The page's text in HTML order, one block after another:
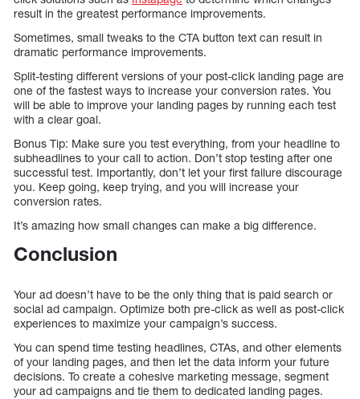
result in the greatest performance improvements.
Sometimes, small tweaks to the CTA button text can result in
dramatic performance improvements.
Split-testing different versions of your post-click landing page are
one of the fastest ways to increase your conversion rates. You
will be able to improve your landing pages by running each test
with a clear goal.
Bonus Tip: Make sure you test everything, from your headline to
subheadlines to your call to action. Don’t stop testing after one
successful test. Importantly, don’t let your first failure discourage
you. Keep going, keep trying, and you will increase your
conversion rates.
It’s amazing how small changes can make a big difference.
Conclusion
Your ad doesn’t have to be the only thing that is paid search or
social ad campaign. Optimize both pre-click as well as post-click
experiences to maximize your campaign’s success.
You can spend time testing headlines, CTAs, and other elements
of your landing pages, and then let the data inform your future
decisions. To create a cohesive marketing message, segment
your ad campaigns and tie them to dedicated landing pages.